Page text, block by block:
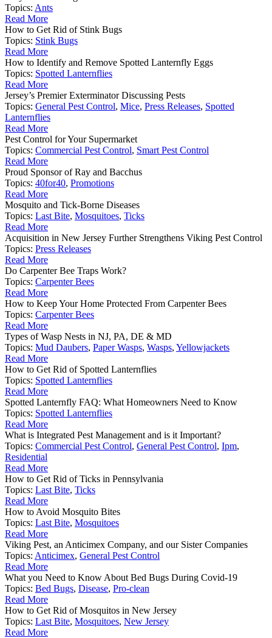
Topics: Ants
Read More
How to Get Rid of Stink Bugs
Topics: Stink Bugs
Read More
How to Identify and Remove Spotted Lanternfly Eggs
Topics: Spotted Lanternflies
Read More
Jersey’s Premier Exterminator Discussing Pests
Topics: General Pest Control, Mice, Press Releases, Spotted
Lanternflies
Read More
Pest Control for Your Supermarket
Topics: Commercial Pest Control, Smart Pest Control
Read More
Proud Sponsor of Ray and Bacchus
Topics: 40for40, Promotions
Read More
Mosquito and Tick-Borne Diseases
Topics: Last Bite, Mosquitoes, Ticks
Read More
Acquisition in New Jersey Further Strengthens Viking Pest Control
Topics: Press Releases
Read More
Do Carpenter Bee Traps Work?
Topics: Carpenter Bees
Read More
How to Keep Your Home Protected From Carpenter Bees
Topics: Carpenter Bees
Read More
Types of Wasp Nests in NJ, PA, DE & MD
Topics: Mud Daubers, Paper Wasps, Wasps, Yellowjackets
Read More
How to Get Rid of Spotted Lanternflies
Topics: Spotted Lanternflies
Read More
Spotted Lanternfly FAQ: What Homeowners Need to Know
Topics: Spotted Lanternflies
Read More
What is Integrated Pest Management and is it Important?
Topics: Commercial Pest Control, General Pest Control, Ipm,
Residential
Read More
How to Get Rid of Ticks in Pennsylvania
Topics: Last Bite, Ticks
Read More
How to Avoid Mosquito Bites
Topics: Last Bite, Mosquitoes
Read More
Viking Pest, an Anticimex Company, and our Sister Companies
Topics: Anticimex, General Pest Control
Read More
What you Need to Know About Bed Bugs During Covid-19
Topics: Bed Bugs, Disease, Pro-clean
Read More
How to Get Rid of Mosquitos in New Jersey
Topics: Last Bite, Mosquitoes, New Jersey
Read More